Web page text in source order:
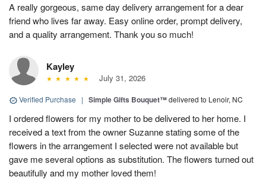
A really gorgeous, same day delivery arrangement for a dear
friend who lives far away. Easy online order, prompt delivery,
and a quality arrangement. Thank you so much!
Kayley
July 31, 2026
Verified Purchase | Simple Gifts Bouquet™delivered to Lenoir, NC
I ordered flowers for my mother to be delivered to her home. I
received a text from the owner Suzanne stating some of the
flowers in the arrangement I selected were not available but
gave me several options as substitution. The flowers turned out
beautifully and my mother loved them!